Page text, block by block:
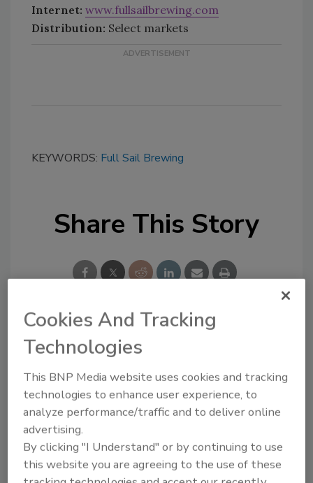
Internet: www.fullsailbrewing.com
Distribution: Select markets
KEYWORDS: Full Sail Brewing
Share This Story
Looking for a reprint of this article?
From high-res PDFs to custom plaques,
order your copy today !
Cookies And Tracking
Technologies
This BNP Media website uses cookies and tracking
technologies to enhance user experience, to
analyze performance/traffic and to deliver online
advertising.
By clicking "I Understand" or by continuing to use
this website you are agreeing to the use of these